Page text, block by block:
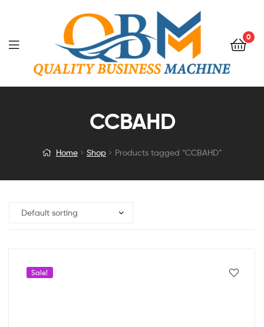
0
CCBAHD
Home Shop Products tagged “CCBAHD”
Sale!